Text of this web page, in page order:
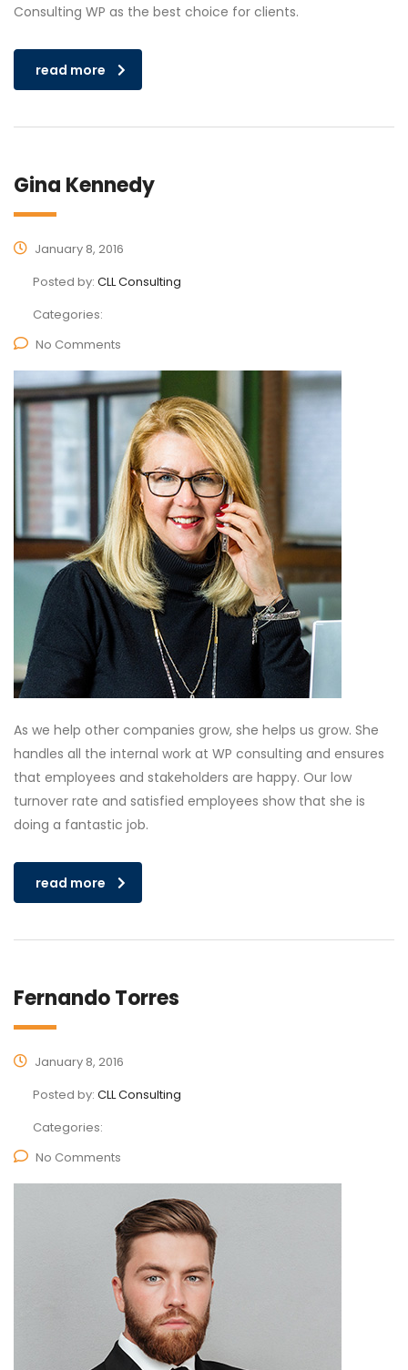
Consulting WP as the best choice for clients.
read more
Gina Kennedy
January 8, 2016
Posted by: CLL Consulting
Categories:
No Comments
As we help other companies grow, she helps us grow. She
handles all the internal work at WP consulting and ensures
that employees and stakeholders are happy. Our low
turnover rate and satisfied employees show that she is
doing a fantastic job.
read more
Fernando Torres
January 8, 2016
Posted by: CLL Consulting
Categories:
No Comments